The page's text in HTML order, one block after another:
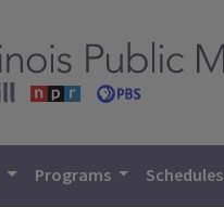
Programs Schedules